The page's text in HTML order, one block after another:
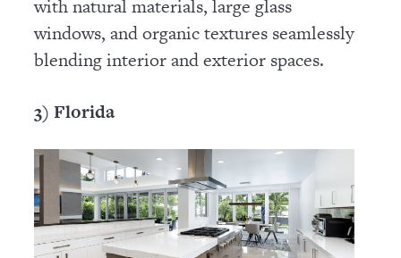
with natural materials, large glass
windows, and organic textures seamlessly
blending interior and exterior spaces.
3) Florida